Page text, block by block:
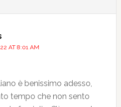
AT 8:01 AM
è benissimo adesso,
tempo che non sento